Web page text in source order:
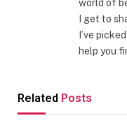
world of
I get to
I’ve
help you
Related Posts